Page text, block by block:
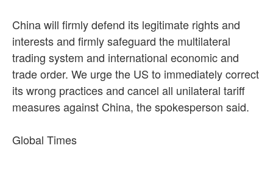
China will firmly defend its legitimate rights and
interests and firmly safeguard the multilateral
trading system and international economic and
trade order. We urge the US to immediately correct
its wrong practices and cancel all unilateral tariff
measures against China, the spokesperson said.
Global Times